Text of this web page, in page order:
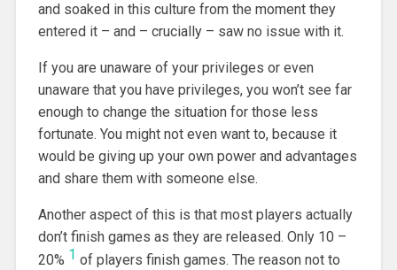
and soaked in this culture from the moment they
entered it – and – crucially – saw no issue with it.
If you are unaware of your privileges or even
unaware that you have privileges, you won’t see far
enough to change the situation for those less
fortunate. You might not even want to, because it
would be giving up your own power and advantages
and share them with someone else.
Another aspect of this is that most players actually
don’t finish games as they are released. Only 10 –
20% 1 of players finish games. The reason not to